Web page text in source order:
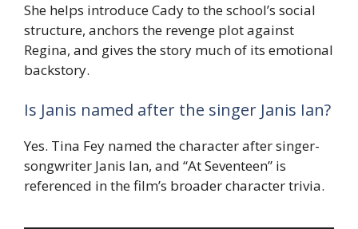
She helps introduce Cady to the school’s social
structure, anchors the revenge plot against
Regina, and gives the story much of its emotional
backstory.
Is Janis named after the singer Janis Ian?
Yes. Tina Fey named the character after singer-
songwriter Janis Ian, and “At Seventeen” is
referenced in the film’s broader character trivia.